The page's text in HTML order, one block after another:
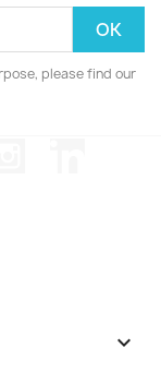
please find our
